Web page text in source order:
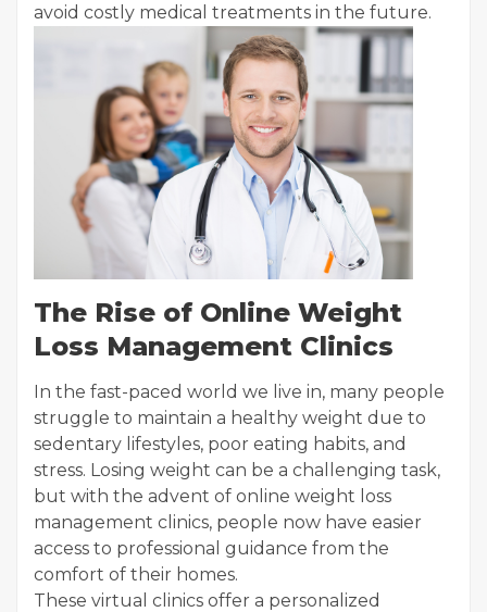
avoid costly medical treatments in the future.
The Rise of Online Weight
Loss Management Clinics
In the fast-paced world we live in, many people
struggle to maintain a healthy weight due to
sedentary lifestyles, poor eating habits, and
stress. Losing weight can be a challenging task,
but with the advent of online weight loss
management clinics, people now have easier
access to professional guidance from the
comfort of their homes.
These virtual clinics offer a personalized